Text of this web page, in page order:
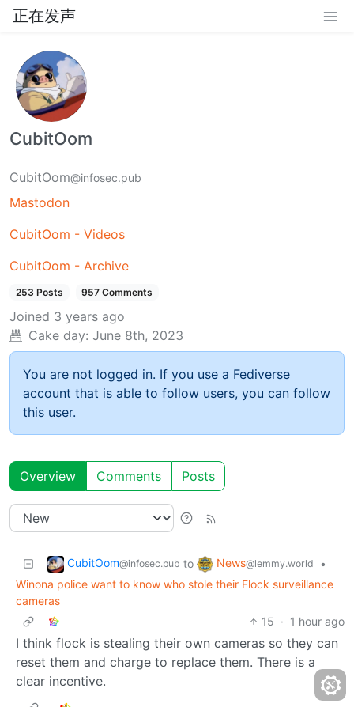
正在发声
CubitOom
CubitOom@infosec.pub
Mastodon
CubitOom - Videos
CubitOom - Archive
253 Posts 957 Comments
Joined 3 years ago
Cake day: June 8th, 2023
You are not logged in. If you use a Fediverse
account that is able to follow users, you can follow
this user.
Overview Comments Posts
CubitOom@infosec.pub to News@lemmy.world
•
Winona police want to know who stole their Flock surveillance
cameras
15 · 1 hour ago
I think flock is stealing their own cameras so they can
reset them and charge to replace them. There is a
clear incentive.